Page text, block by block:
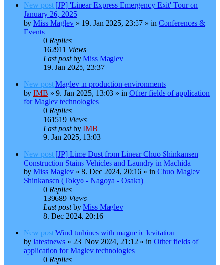
New post [JP] 'Linear Express Emergency Exit' Tour on
January 26, 2025
by Miss Maglev » 19. Jan 2025, 23:37 » in Conferences &
Events
0 Replies
162911 Views
Last postby Miss Maglev
19. Jan 2025, 23:37
New post Maglev in production environments
by IMB » 9. Jan 2025, 13:03 » in Other fields of application
for Maglev technologies
0 Replies
161519 Views
Last postby IMB
9. Jan 2025, 13:03
New post [JP] Lime Dust from Linear Chuo Shinkansen
Construction Stains Vehicles and Laundry in Machida
by Miss Maglev » 8. Dec 2024, 20:16 » in Chuo Maglev
Shinkansen (Tokyo - Nagoya - Osaka)
0 Replies
139689 Views
Last postby Miss Maglev
8. Dec 2024, 20:16
New post Wind turbines with magnetic levitation
by latestnews » 23. Nov 2024, 21:12 » in Other fields of
application for Maglev technologies
0 Replies